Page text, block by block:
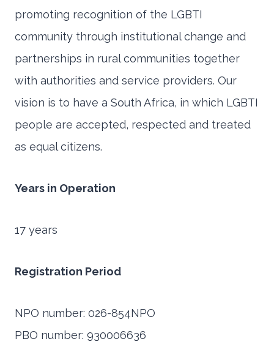
promoting recognition of the LGBTI
community through institutional change and
partnerships in rural communities together
with authorities and service providers. Our
vision is to have a South Africa, in which LGBTI
people are accepted, respected and treated
as equal citizens.
Years in Operation
17 years
Registration Period
NPO number: 026-854NPO
PBO number: 930006636